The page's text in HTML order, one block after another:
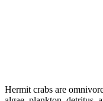
Hermit crabs are